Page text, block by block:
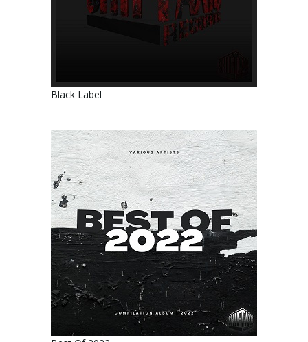
Black Label